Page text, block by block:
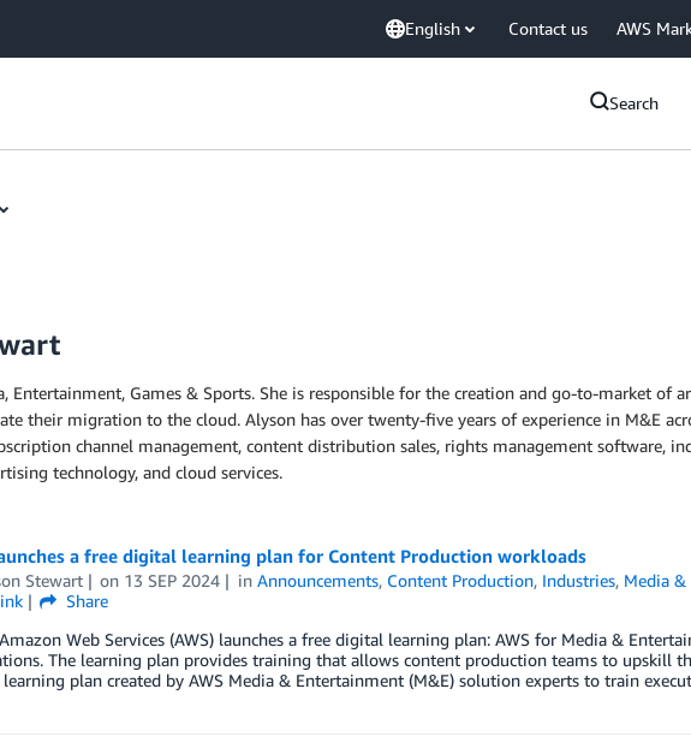
English Contact us AWS
Search
Entertainment, Games & Sports. She is responsible for the creation and go-to-market of
their migration to the cloud. Alyson has over twenty-five years of experience in M&E
channel management, content distribution sales, rights management software,
technology, and cloud services.
a free digital learning plan for Content Production workloads
Stewart on 13 SEP 2024 inAnnouncements, Content Production, Industries, Media
Share
Web Services (AWS) launches a free digital learning plan: AWS for Media &
The learning plan provides training that allows content production teams to upskill
learning plan created by AWS Media & Entertainment (M&E) solution experts to train